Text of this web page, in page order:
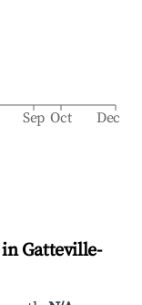
Sep Oct Dec
inGatteville-